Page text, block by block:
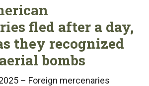
fled after a day,
they recognized
bombs
– Foreign mercenaries